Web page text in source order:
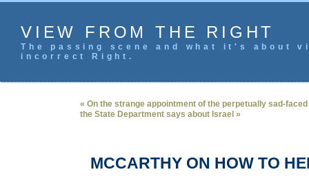
VIEW FROM THE RIGHT
The passing scene and what it's
incorrect Right.
« On the strange appointment of the perpetually sad-
the State Department says about Israel »
MCCARTHY ON HOW TO